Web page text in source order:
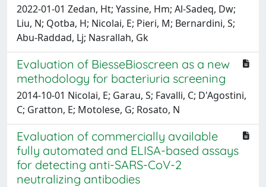
2022-01-01 Zedan, Ht; Yassine, Hm; Al-Sadeq, Dw;
Liu, N; Qotba, H; Nicolai, E; Pieri, M; Bernardini, S;
Abu-Raddad, Lj; Nasrallah, Gk
Evaluation of BiesseBioscreen as a new
methodology for bacteriuria screening
2014-10-01 Nicolai, E; Garau, S; Favalli, C; D'Agostini,
C; Gratton, E; Motolese, G; Rosato, N
Evaluation of commercially available
fully automated and ELISA-based assays
for detecting anti-SARS-CoV-2
neutralizing antibodies